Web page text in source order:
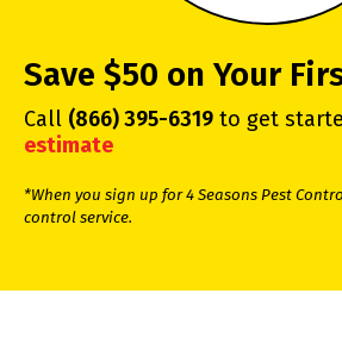
Save $50 on Your
Call (866) 395-6319 to get
estimate
*When you sign up for 4 Seasons Pest
control service.